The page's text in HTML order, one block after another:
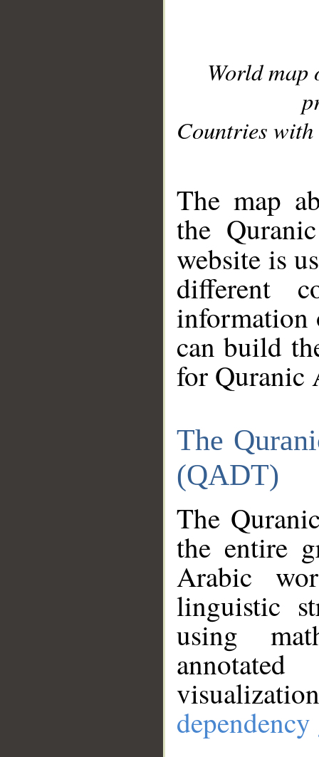
World
Countries with
The map
the
website is
different
information
can build
for Quranic
The
(QADT)
The
the entire
Arabic
linguistic
using